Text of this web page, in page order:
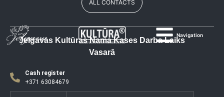
Navigation
ALL CONTACTS
Jelgavas Kultūras Nama Kases Darba Laiks
Vasarā
Cash register
+371 63084679